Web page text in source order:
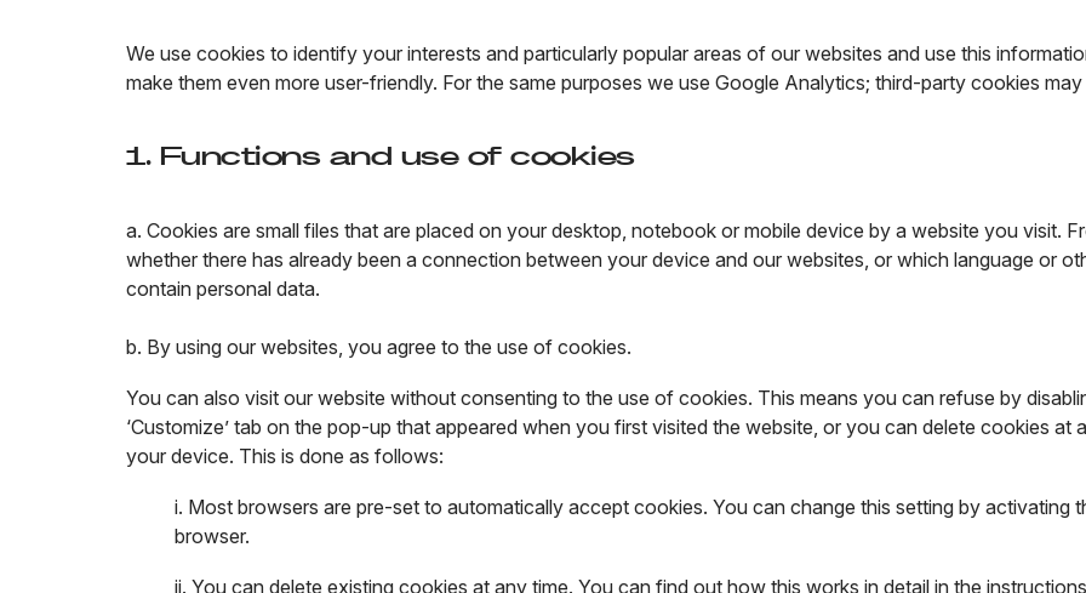
We use cookies to identify your interests and particularly popular areas of our websites and use this
make them even more user-friendly. For the same purposes we use Google Analytics; third-party cookies
1. Functions and use of cookies
a. Cookies are small files that are placed on your desktop, notebook or mobile device by a website you visit.
whether there has already been a connection between your device and our websites, or which language or
contain personal data.
b. By using our websites, you agree to the use of cookies.
You can also visit our website without consenting to the use of cookies. This means you can refuse by
‘Customize’ tab on the pop-up that appeared when you first visited the website, or you can delete cookies at
your device. This is done as follows:
i. Most browsers are pre-set to automatically accept cookies. You can change this setting by
browser.
ii. You can delete existing cookies at any time. You can find out how this works in detail in the